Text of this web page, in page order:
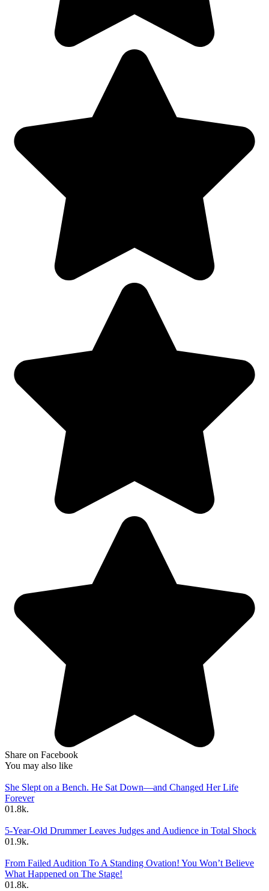
Share on Facebook
You may also like
She Slept on a Bench. He Sat Down—and Changed Her Life
Forever
01.8k.
5-Year-Old Drummer Leaves Judges and Audience in Total Shock
01.9k.
From Failed Audition To A Standing Ovation! You Won’t Believe
What Happened on The Stage!
01.8k.